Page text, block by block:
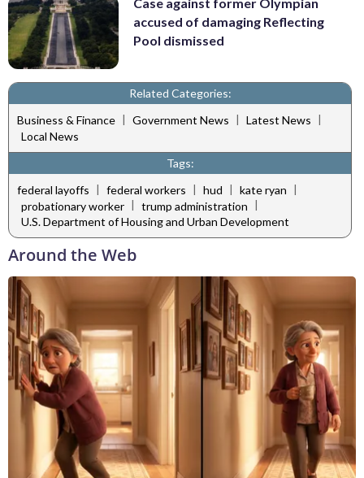
accused of damaging Reflecting
Pool dismissed
Related Categories:
Business & Finance | Government News | Latest News |
Local News
Tags:
federal layoffs | federal workers | hud | kate ryan |
probationary worker | trump administration |
U.S. Department of Housing and Urban Development
Around the Web